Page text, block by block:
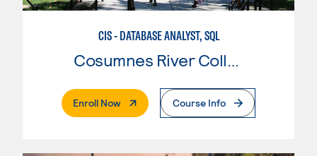
CIS - DATABASE ANALYST, SQL
Enroll Now. External PageCourse Info